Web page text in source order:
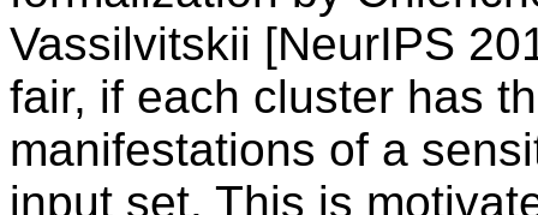
Vassilvitskii [NeurIPS
fair, if each cluster has
manifestations of a
input set. This is